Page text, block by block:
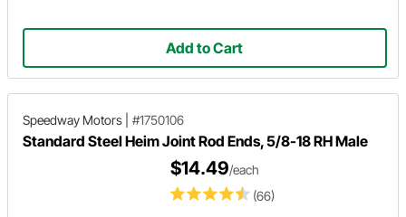
Add to Cart
Speedway Motors #1750106
Standard Steel Heim Joint Rod Ends, 5/8-18 RH Male
(66)
$14.49/each